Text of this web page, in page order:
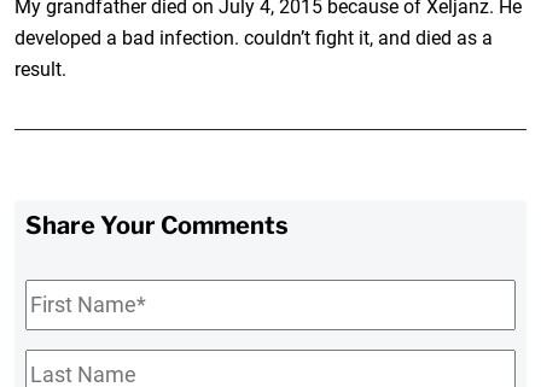
My grandfather died on July 4, 2015 because of Xeljanz. He
developed a bad infection. couldn’t fight it, and died as a
result.
Share Your Comments
First
Name*
Last